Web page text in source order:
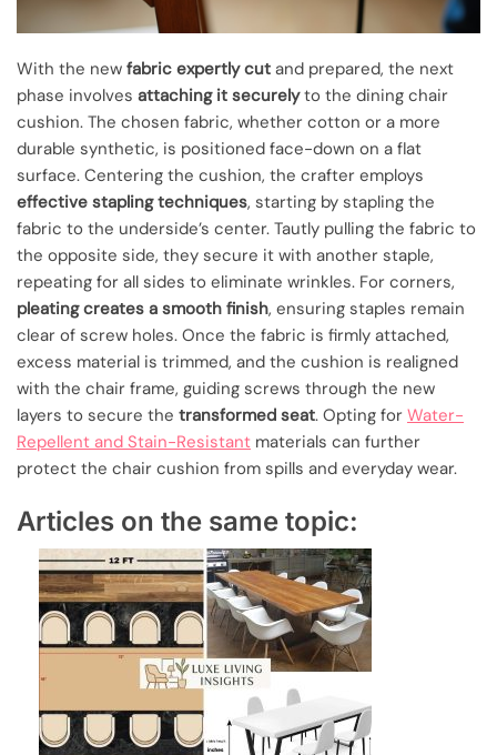
With the new fabric expertly cut and prepared, the next
phase involves attaching it securelyto the dining chair
cushion. The chosen fabric, whether cotton or a more
durable synthetic, is positioned face-down on a flat
surface. Centering the cushion, the crafter employs
effective stapling techniques, starting by stapling the
fabric to the underside’s center. Tautly pulling the fabric to
the opposite side, they secure it with another staple,
repeating for all sides to eliminate wrinkles. For corners,
pleating creates a smooth finish, ensuring staples remain
clear of screw holes. Once the fabric is firmly attached,
excess material is trimmed, and the cushion is realigned
with the chair frame, guiding screws through the new
layers to secure the transformed seat. Opting for Water-
Repellent and Stain-Resistant materials can further
protect the chair cushion from spills and everyday wear.
Articles on the same topic: